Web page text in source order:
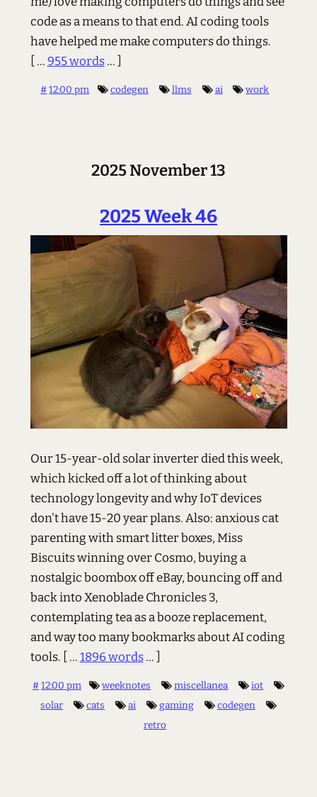
code as a means to that end. AI coding tools
have helped me make computers do things.
[ ...955 words... ]
#12:00 pm codegen llms ai work
2025 November 13
2025 Week 46
Our 15-year-old solar inverter died this week,
which kicked off a lot of thinking about
technology longevity and why IoT devices
don't have 15-20 year plans. Also: anxious cat
parenting with smart litter boxes, Miss
Biscuits winning over Cosmo, buying a
nostalgic boombox off eBay, bouncing off and
back into Xenoblade Chronicles 3,
contemplating tea as a booze replacement,
and way too many bookmarks about AI coding
tools.
[ ...1896 words... ]
#12:00 pm weeknotes miscellanea
iot
solar
cats ai gaming
codegen
retro